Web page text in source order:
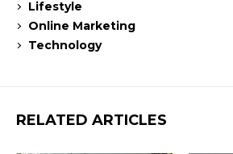
Lifestyle
Online Marketing
Technology
RELATED ARTICLES